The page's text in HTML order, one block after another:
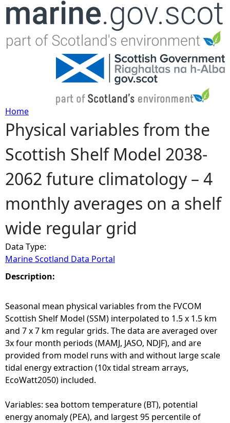
Jump to navigation
Y
o
u
a
r
e
h
e
r
e
Home
Physical variables from the
Scottish Shelf Model 2038-
2062 future climatology – 4
monthly averages on a shelf
wide regular grid
Data Type:
Marine Scotland Data Portal
Description:
Seasonal mean physical variables from the FVCOM
Scottish Shelf Model (SSM) interpolated to 1.5 x 1.5 km
and 7 x 7 km regular grids. The data are averaged over
3x four month periods (MAMJ, JASO, NDJF), and are
provided from model runs with and without large scale
tidal energy extraction (10x tidal stream arrays,
EcoWatt2050) included.
Variables: sea bottom temperature (BT), potential
energy anomaly (PEA), and largest 95 percentile of